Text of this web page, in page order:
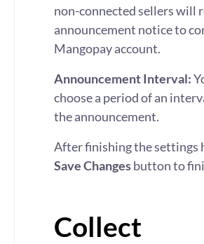
non-connected sellers will
announcement notice to
Mangopay account.
Announcement Interval:
choose a period of an
the announcement.
After finishing the settings
Save Changesbutton to
Collect